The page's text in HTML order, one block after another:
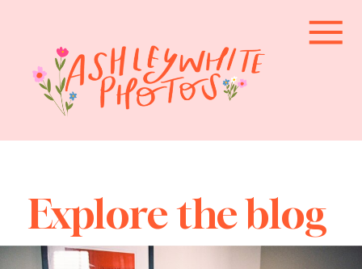
Explore the blog